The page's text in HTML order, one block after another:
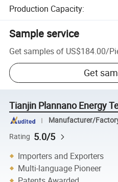
Production Capacity:
Sample service
Get samples of US$184.00/
Get
Tianjin Plannano Energy
Manufacturer/
Rating 5.0/5
Importers and Exporters
Multi-language Pioneer